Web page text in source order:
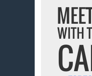
WITH